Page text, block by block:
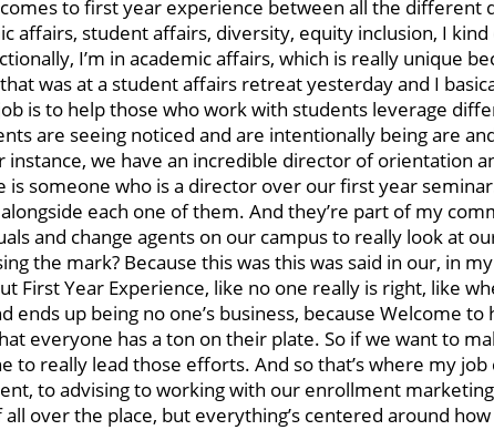
to first year experience between all the different
affairs, student affairs, diversity, equity inclusion, I
I’m in academic affairs, which is really unique
was at a student affairs retreat yesterday and I
is to help those who work with students leverage
are seeing noticed and are intentionally being are
we have an incredible director of orientation
someone who is a director over our first year
each one of them. And they’re part of my
and change agents on our campus to really look at
the mark? Because this was this was said in our, in
First Year Experience, like no one really is right, like
ends up being no one’s business, because Welcome
everyone has a ton on their plate. So if we want to
to really lead those efforts. And so that’s where my
to advising to working with our enrollment
all over the place, but everything’s centered around